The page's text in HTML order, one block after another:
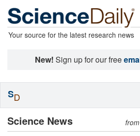
Your source for the latest research news
New! Sign up for our free
Science News
SD